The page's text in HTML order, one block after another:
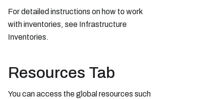
For detailed instructions on how to work
with inventories, see Infrastructure
Inventories.
Resources Tab
You can access the global resources such